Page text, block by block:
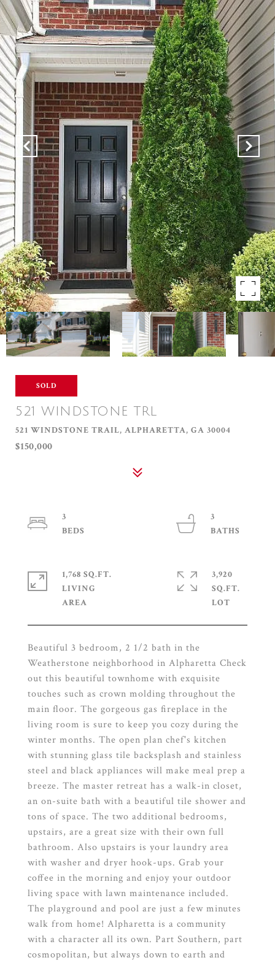
SOLD
521 WINDSTONE TRL
521 WINDSTONE TRAIL, ALPHARETTA, GA 30004
$150,000
Beautiful 3 bedroom, 2 1/2 bath in the
Weatherstone neighborhood in Alpharetta Check
out this beautiful townhome with exquisite
touches such as crown molding throughout the
main floor. The gorgeous gas fireplace in the
living room is sure to keep you cozy during the
winter months. The open plan chef's kitchen
with stunning glass tile backsplash and stainless
steel and black appliances will make meal prep a
breeze. The master retreat has a walk-in closet,
an on-suite bath with a beautiful tile shower and
tons of space. The two additional bedrooms,
upstairs, are a great size with their own full
bathroom. Also upstairs is your laundry area
with washer and dryer hook-ups. Grab your
coffee in the morning and enjoy your outdoor
living space with lawn maintenance included.
The playground and pool are just a few minutes
walk from home! Alpharetta is a community
with a character all its own. Part Southern, part
cosmopolitan, but always down to earth and
3
3
1,768 SQ.FT.
LIVING
3,920
SQ.FT.